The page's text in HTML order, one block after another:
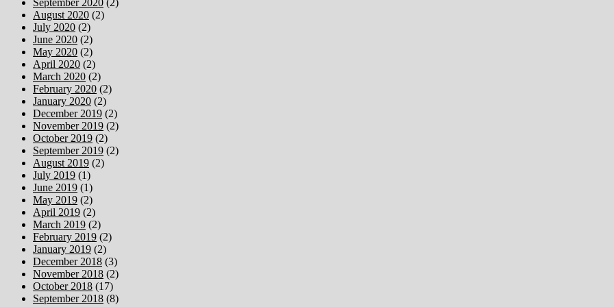
September 2020 (2)
August 2020 (2)
July 2020 (2)
June 2020 (2)
May 2020 (2)
April 2020 (2)
March 2020 (2)
February 2020 (2)
January 2020 (2)
December 2019 (2)
November 2019 (2)
October 2019 (2)
September 2019 (2)
August 2019 (2)
July 2019 (1)
June 2019 (1)
May 2019 (2)
April 2019 (2)
March 2019 (2)
February 2019 (2)
January 2019 (2)
December 2018 (3)
November 2018 (2)
October 2018 (17)
September 2018 (8)